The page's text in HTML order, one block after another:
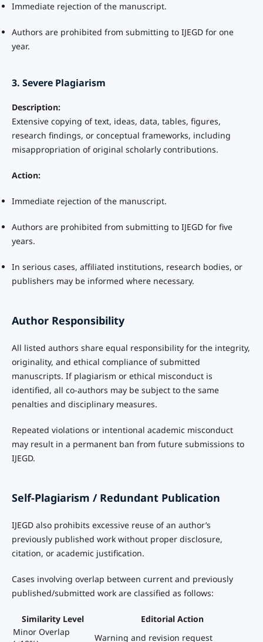
Immediate rejection of the manuscript.
Authors are prohibited from submitting to IJEGD for one
year.
3. Severe Plagiarism
Description:
Extensive copying of text, ideas, data, tables, figures,
research findings, or conceptual frameworks, including
misappropriation of original scholarly contributions.
Action:
Immediate rejection of the manuscript.
Authors are prohibited from submitting to IJEGD for five
years.
In serious cases, affiliated institutions, research bodies, or
publishers may be informed where necessary.
Author Responsibility
All listed authors share equal responsibility for the integrity,
originality, and ethical compliance of submitted
manuscripts. If plagiarism or ethical misconduct is
identified, all co-authors may be subject to the same
penalties and disciplinary measures.
Repeated violations or intentional academic misconduct
may result in a permanent ban from future submissions to
IJEGD.
Self-Plagiarism / Redundant Publication
IJEGD also prohibits excessive reuse of an author’s
previously published work without proper disclosure,
citation, or academic justification.
Cases involving overlap between current and previously
published/submitted work are classified as follows:
Similarity Level
Editorial Action
Minor Overlap
Warning and revision request